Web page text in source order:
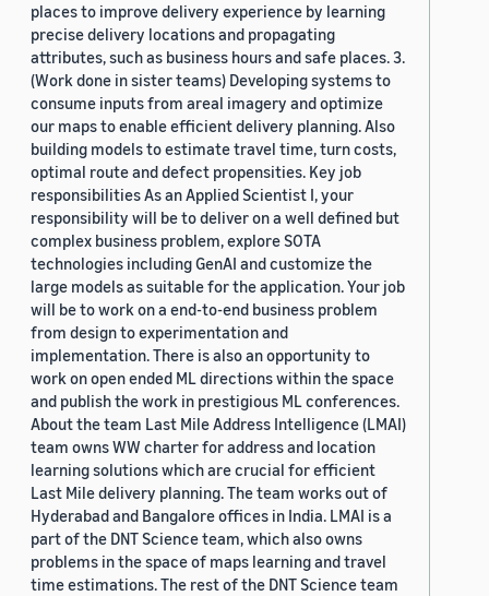
places to improve delivery experience by learning
precise delivery locations and propagating
attributes, such as business hours and safe places. 3.
(Work done in sister teams) Developing systems to
consume inputs from areal imagery and optimize
our maps to enable efficient delivery planning. Also
building models to estimate travel time, turn costs,
optimal route and defect propensities. Key job
responsibilities As an Applied Scientist I, your
responsibility will be to deliver on a well defined but
complex business problem, explore SOTA
technologies including GenAI and customize the
large models as suitable for the application. Your job
will be to work on a end-to-end business problem
from design to experimentation and
implementation. There is also an opportunity to
work on open ended ML directions within the space
and publish the work in prestigious ML conferences.
About the team Last Mile Address Intelligence (LMAI)
team owns WW charter for address and location
learning solutions which are crucial for efficient
Last Mile delivery planning. The team works out of
Hyderabad and Bangalore offices in India. LMAI is a
part of the DNT Science team, which also owns
problems in the space of maps learning and travel
time estimations. The rest of the DNT Science team